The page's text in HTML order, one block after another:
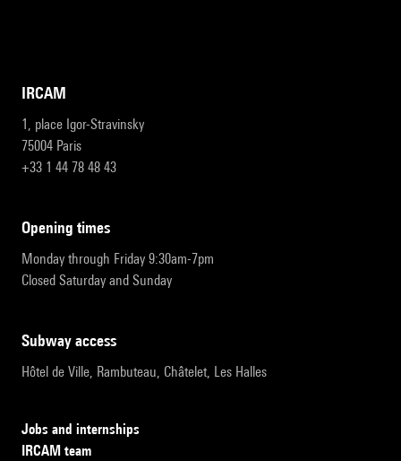
IRCAM
1, place Igor-Stravinsky
75004 Paris
+33 1 44 78 48 43
opening times
Monday through Friday 9:30am-7pm
Closed Saturday and Sunday
subway access
Hôtel de Ville, Rambuteau, Châtelet, Les Halles
Jobs and internships
IRCAM team